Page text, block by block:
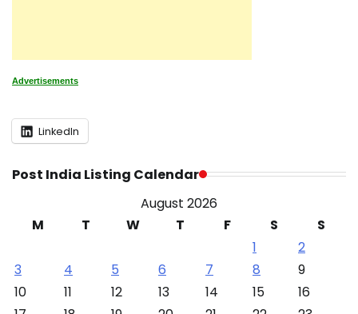
Advertisements
LinkedIn
Post India Listing Calendar
August 2026
M
T W T F S
S
1
2
3
4 5 6 7 8
9
10
11 12 13 14 15
16